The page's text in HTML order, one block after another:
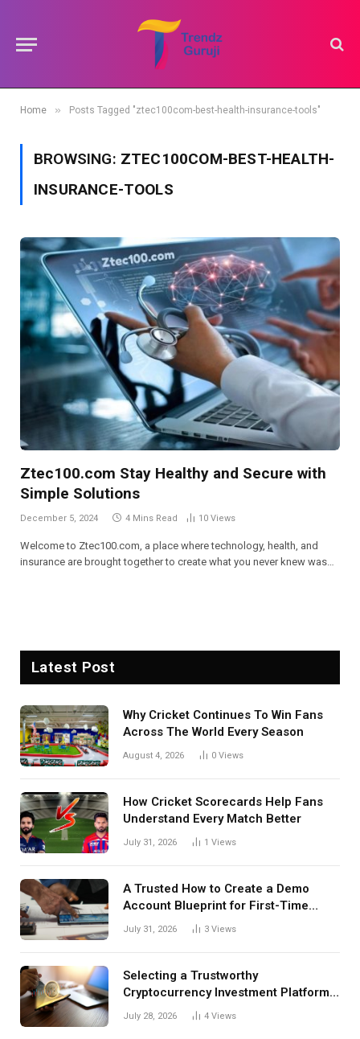
Home » Posts Tagged "ztec100com-best-health-insurance-tools"
BROWSING: ZTEC100COM-BEST-HEALTH-
INSURANCE-TOOLS
Ztec100.com Stay Healthy and Secure with
Simple Solutions
December 5, 2024 4 Mins Read 10 Views
Welcome to Ztec100.com, a place where technology, health, and
insurance are brought together to create what you never knew was…
Latest Post
Why Cricket Continues To Win Fans
Across The World Every Season
August 4, 2026 0 Views
How Cricket Scorecards Help Fans
Understand Every Match Better
July 31, 2026 1 Views
A Trusted How to Create a Demo
Account Blueprint for First-Time
Investors
July 31, 2026 3 Views
Selecting a Trustworthy
Cryptocurrency Investment Platform
in India
July 28, 2026 4 Views